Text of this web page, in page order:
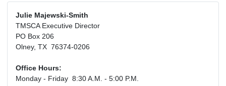
Julie Majewski-Smith
TMSCA Executive Director
PO Box 206
Olney, TX 76374-0206
Office Hours:
Monday - Friday 8:30 A.M. - 5:00 P.M.